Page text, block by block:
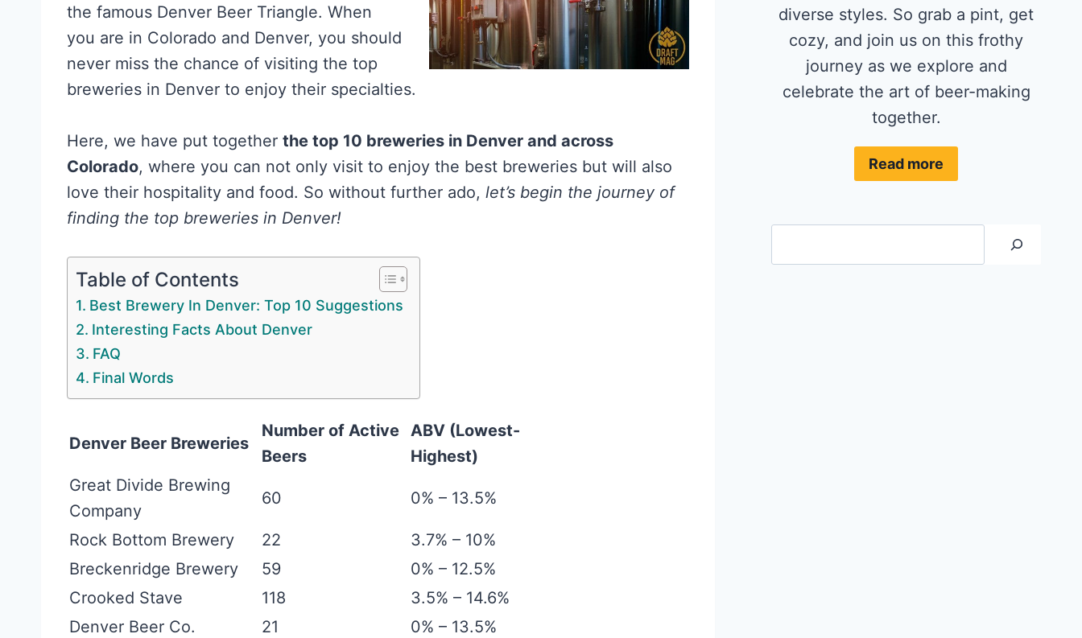
the famous Denver Beer Triangle. When
you are in Colorado and Denver, you should
never miss the chance of visiting the top
breweries in Denver to enjoy their specialties.
Here, we have put together the top 10 breweries in Denver and across
Colorado, where you can not only visit to enjoy the best breweries but will also
love their hospitality and food. So without further ado, let’s begin the journey of
finding the top breweries in Denver!
Table of Contents
Best Brewery In Denver: Top 10 Suggestions
Interesting Facts About Denver
FAQ
Final Words
Denver Beer Breweries
Number of Active
Beers
ABV (Lowest-
Highest)
Great Divide Brewing
Company
60 0% – 13.5%
Rock Bottom Brewery 22
3.7% – 10%
Breckenridge Brewery
59
0% – 12.5%
Crooked Stave
118
3.5% – 14.6%
Denver Beer Co.
21
0% – 13.5%
diverse styles. So grab a pint, get
cozy, and join us on this frothy
journey as we explore and
celebrate the art of beer-making
together.
Read more